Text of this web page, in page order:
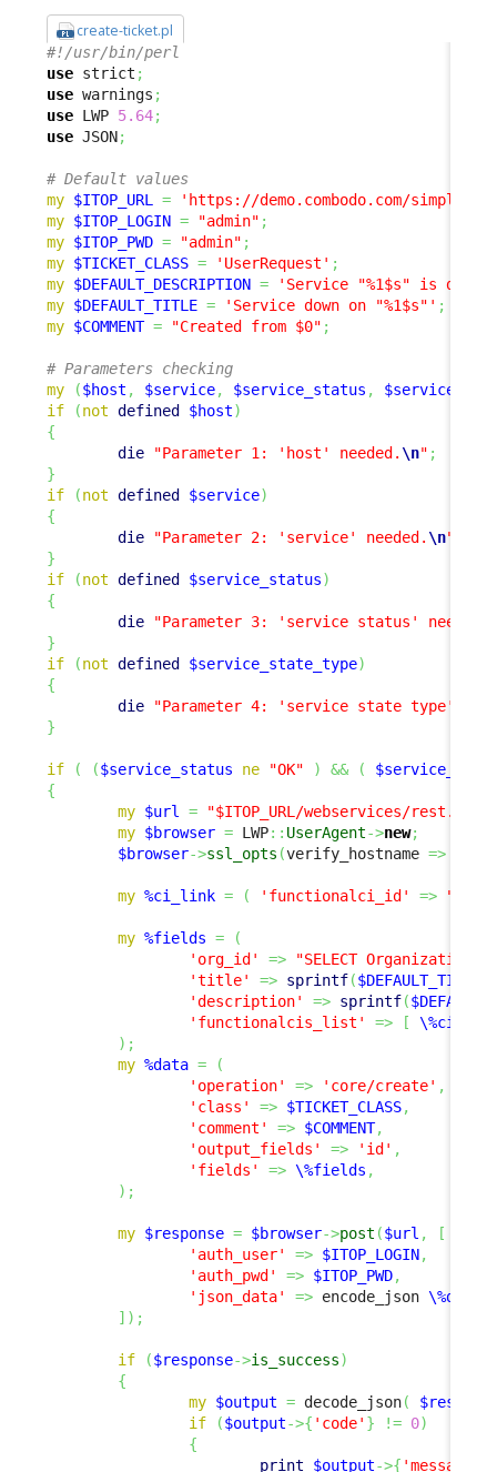
create-ticket.pl
#!/usr/bin/perl
use strict ;
use warnings ;
use LWP 5.64;
use JSON;
# Default values
my $ITOP_URL = 'https://demo.combodo.com/simple'
my $ITOP_LOGIN = "admin" ;
my $ITOP_PWD = "admin" ;
my $TICKET_CLASS = 'UserRequest' ;
my $DEFAULT_DESCRIPTION =
'Service "%1$s" is down
my $DEFAULT_TITLE = 'Service down on "%1$s"' ;
my $COMMENT = "Created from $0" ;
# Parameters checking
my
($host , $service, $service_status ,
if
(not defined $host)
{
die
"Parameter 1: 'host' needed. \n" ;
}
if
(not defined $service)
{
die
"Parameter 2: 'service' needed. \n"
}
if
(not defined $service_status)
{
die
"Parameter 3: 'service status' needed.
}
if
(not defined $service_state_type)
{
die
"Parameter 4: 'service state type'
}
if ( ($service_status ne "OK" ) && (
{
my $url =
"$ITOP_URL/webservices/
my $browser = LWP:: UserAgent->new;
$browser->ssl_opts (verify_hostname =>
my %ci_link = ( 'functionalci_id' =>
my %fields =
(
'org_id'
=>
"SELECT Organization
'title'
=> sprintf($DEFAULT_TITLE
'description'
=> sprintf(
'functionalcis_list'
=> [
) ;
my %data =
(
'operation'
=> 'core/create' ,
'class'
=> $TICKET_CLASS,
'comment'
=> $COMMENT,
'output_fields'
=> 'id' ,
'fields'
=> \%fields ,
) ;
my $response = $browser->post ($url ,
[
'auth_user'
=> $ITOP_LOGIN,
'auth_pwd'
=> $ITOP_PWD,
'json_data'
=> encode_json \%data
] ) ;
if ($response->is_success)
{
my $output = decode_json(
if
($output->{ 'code' } != 0)
{
print
$output->{ 'message'